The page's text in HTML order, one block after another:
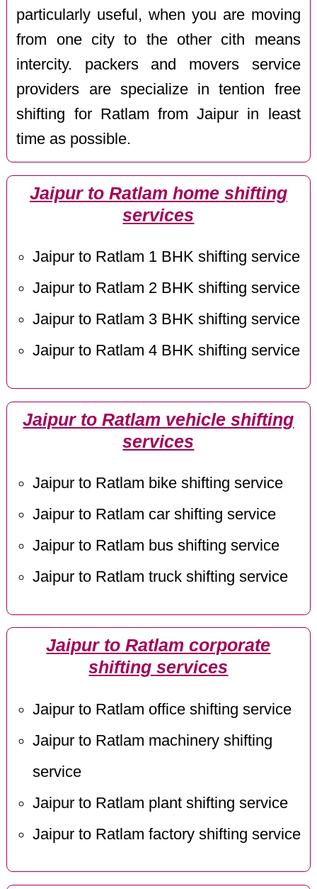
particularly useful, when you are moving
from one city to the other cith means
intercity. packers and movers service
providers are specialize in tention free
shifting for Ratlam from Jaipur in least
time as possible.
Jaipur to Ratlam home shifting
services
Jaipur to Ratlam 1 BHK shifting service
Jaipur to Ratlam 2 BHK shifting service
Jaipur to Ratlam 3 BHK shifting service
Jaipur to Ratlam 4 BHK shifting service
Jaipur to Ratlam vehicle shifting
services
Jaipur to Ratlam bike shifting service
Jaipur to Ratlam car shifting service
Jaipur to Ratlam bus shifting service
Jaipur to Ratlam truck shifting service
Jaipur to Ratlam corporate
shifting services
Jaipur to Ratlam office shifting service
Jaipur to Ratlam machinery shifting
service
Jaipur to Ratlam plant shifting service
Jaipur to Ratlam factory shifting service